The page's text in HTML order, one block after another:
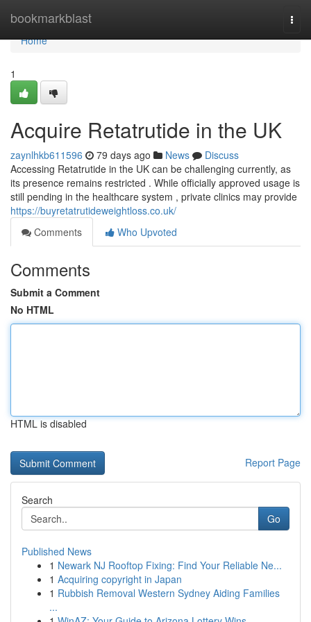
bookmarkblast
Home
Home
1
Acquire Retatrutide in the UK
zaynlhkb611596 79 days ago News
Discuss
Accessing Retatrutide in the UK can be challenging currently, as
its presence remains restricted . While officially approved usage is
still pending in the healthcare system , private clinics may provide
https://buyretatrutideweightloss.co.uk/
Comments
Who Upvoted
Comments
Submit a Comment
No HTML
HTML is disabled
Report Page
Search
Go
Published News
1 Newark NJ Rooftop Fixing: Find Your Reliable Ne...
1 Acquiring copyright in Japan
1 Rubbish Removal Western Sydney Aiding Families
...